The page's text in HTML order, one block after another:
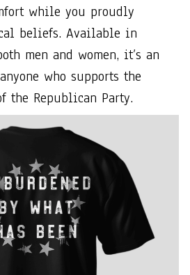
while you proudly
beliefs. Available in
men and women, it’s an
who supports the
the Republican Party.